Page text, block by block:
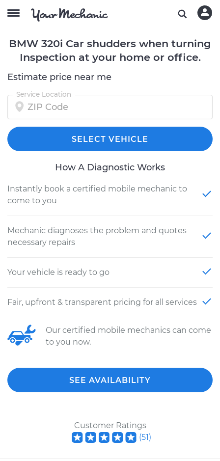
BMW 320i Car shudders when turning
Inspection at your home or office.
Estimate price near me
Service Location
SELECT VEHICLE
How A Diagnostic Works
Instantly book a certified mobile mechanic to
come to you
Mechanic diagnoses the problem and quotes
necessary repairs
Your vehicle is ready to go
Fair, upfront & transparent pricing for all services
Our certified mobile mechanics can come
to you now.
SEE AVAILABILITY
Customer Ratings
(51)